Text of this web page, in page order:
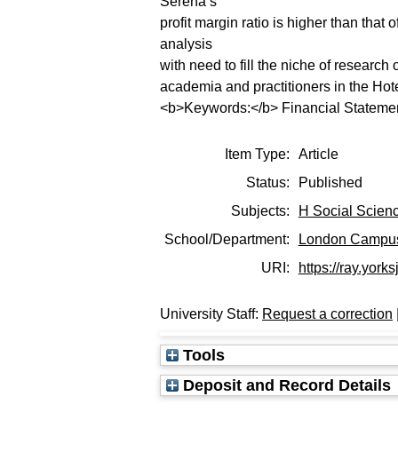
profit margin ratio is higher than that
analysis
with need to fill the niche of research
academia and practitioners in the
<b>Keywords:</b> Financial
Item Type:
Article
Status:
Published
Subjects:
H Social
School/Department:
London
URI:
https://
University Staff: Request a correction
Tools
Deposit and Record Details